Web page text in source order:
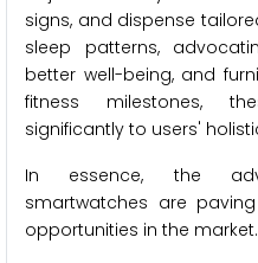
signs, and dispense
sleep patterns,
better well-being, and
fitness milestones,
significantly to users'
In essence, the
smartwatches are
opportunities in the market.